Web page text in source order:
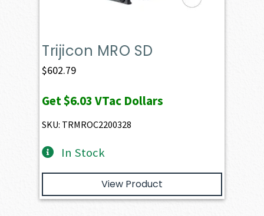
Trijicon MRO SD
$602.79
Get$6.03VTac Dollars
SKU: TRMROC2200328
In Stock
View Product